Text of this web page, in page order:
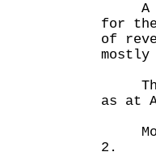
A
for the
of
The
as at
2.